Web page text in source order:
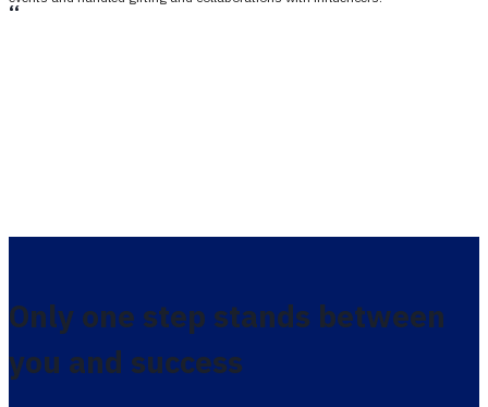
Only one step stands between
you and success